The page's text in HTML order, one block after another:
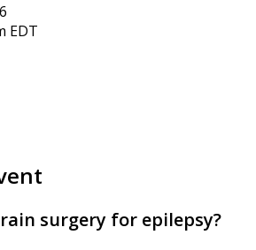
EDT
surgery for epilepsy?